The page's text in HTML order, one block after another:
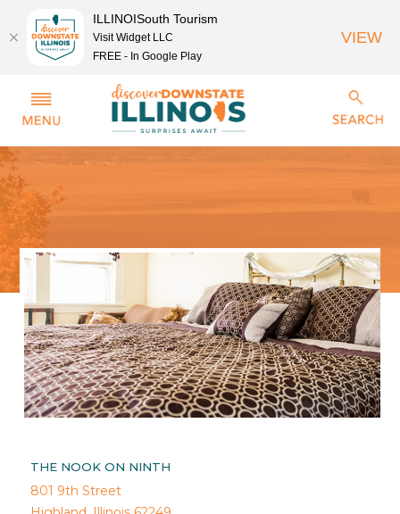
THE NOOK ON NINTH
801 9th Street
ILLINOISouth Tourism
Visit Widget LLC
FREE - In Google Play
VIEW